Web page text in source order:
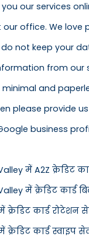
our services
office. We love
not keep your
from our
minimal and
please provide
business
में A2Z क्रेडिट
में क्रेडिट कार्ड
क्रेडिट कार्ड रोटेशन
कार्ड स्वाइप